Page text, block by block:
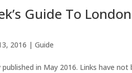
Guide To
2016 |Guide
in May 2016. Links have